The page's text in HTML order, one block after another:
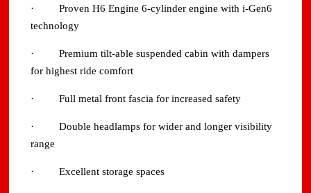
· Proven H6 Engine 6-cylinder engine with i-Gen6
technology
· Premium tilt-able suspended cabin with dampers
for highest ride comfort
· Full metal front fascia for increased safety
· Double headlamps for wider and longer visibility
range
· Excellent storage spaces